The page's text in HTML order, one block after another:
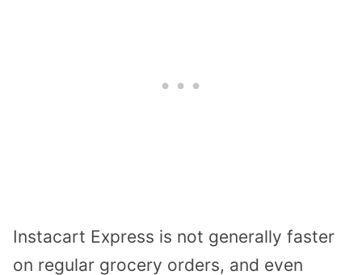
Instacart Express is not generally faster
on regular grocery orders, and even